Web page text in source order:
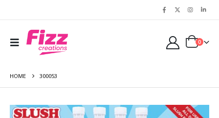
0
HOME 300053